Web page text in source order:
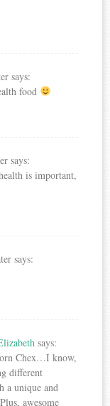
says:
food
says:
is important,
says:
says:
Chex…I know,
different
a unique and
Plus, awesome